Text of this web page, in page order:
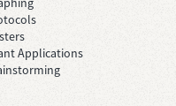
Applications